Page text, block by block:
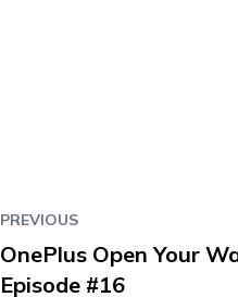
PREVIOUS
OnePlus Open Your
Episode #16